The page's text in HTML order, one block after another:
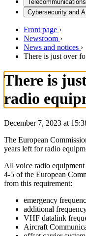
Telecommunications
Cybersecurity and AI
Front page ›
Newsroom ›
News and notices ›
There is just over
There is
radio
December 7, 2023 at
The European
years left for radio
All voice radio
4-5 of the European
from this requirement:
emergency
additional
VHF datalink
Aircraft